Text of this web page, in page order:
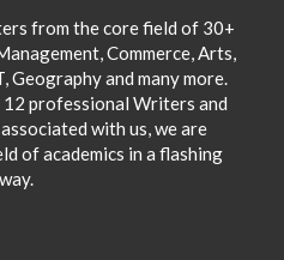
from the core field of 30+
Commerce, Arts,
Geography and many more.
professional Writers and
with us, we are
of academics in a flashing
way.